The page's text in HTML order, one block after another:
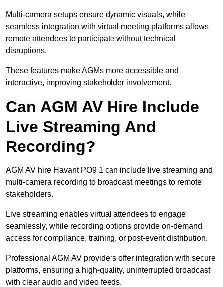
Multi-camera setups ensure dynamic visuals, while
seamless integration with virtual meeting platforms allows
remote attendees to participate without technical
disruptions.
These features make AGMs more accessible and
interactive, improving stakeholder involvement.
Can AGM AV Hire Include
Live Streaming And
Recording?
AGM AV hire Havant PO9 1 can include live streaming and
multi-camera recording to broadcast meetings to remote
stakeholders.
Live streaming enables virtual attendees to engage
seamlessly, while recording options provide on-demand
access for compliance, training, or post-event distribution.
Professional AGM AV providers offer integration with secure
platforms, ensuring a high-quality, uninterrupted broadcast
with clear audio and video feeds.